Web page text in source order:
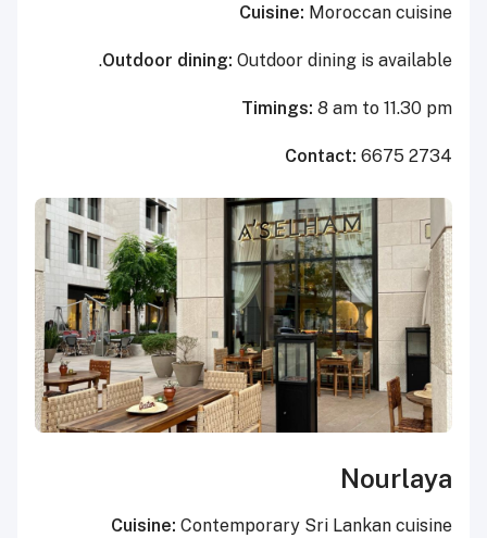
Cuisine: Moroccan cuisine
Outdoor dining: Outdoor dining is available.
Timings: 8 am to 11.30 pm
Contact: 6675 2734
Nourlaya
Cuisine: Contemporary Sri Lankan cuisine